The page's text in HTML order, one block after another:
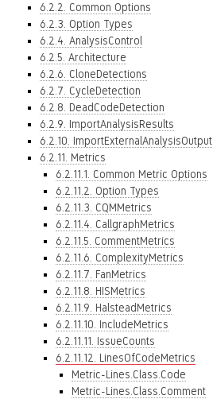
6.2.2. Common Options
6.2.3. Option Types
6.2.4. AnalysisControl
6.2.5. Architecture
6.2.6. CloneDetections
6.2.7. CycleDetection
6.2.8. DeadCodeDetection
6.2.9. ImportAnalysisResults
6.2.10. ImportExternalAnalysisOutput
6.2.11. Metrics
6.2.11.1. Common Metric Options
6.2.11.2. Option Types
6.2.11.3. CQMMetrics
6.2.11.4. CallgraphMetrics
6.2.11.5. CommentMetrics
6.2.11.6. ComplexityMetrics
6.2.11.7. FanMetrics
6.2.11.8. HISMetrics
6.2.11.9. HalsteadMetrics
6.2.11.10. IncludeMetrics
6.2.11.11. IssueCounts
6.2.11.12. LinesOfCodeMetrics
Metric-Lines.Class.Code
Metric-Lines.Class.Comment